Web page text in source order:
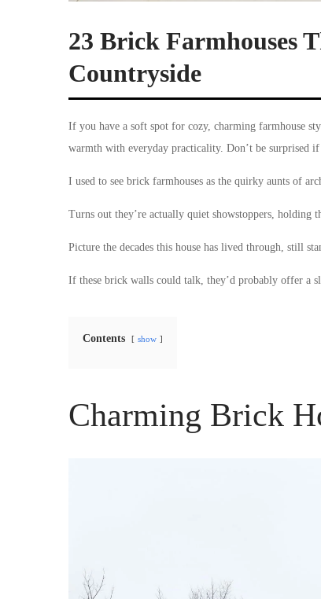
23 Brick Farmhouses
Countryside
If you have a soft spot for cozy, charming farmhouse
warmth with everyday practicality. Don’t be surprised
I used to see brick farmhouses as the quirky aunts of
Turns out they’re actually quiet showstoppers, holding
Picture the decades this house has lived through, still
If these brick walls could talk, they’d probably offer a
Contents show
Charming Brick